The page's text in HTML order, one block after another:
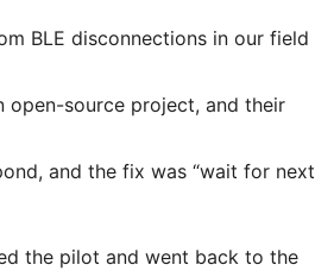
BLE disconnections in our field
source project, and their
and the fix was “wait for next
the pilot and went back to the